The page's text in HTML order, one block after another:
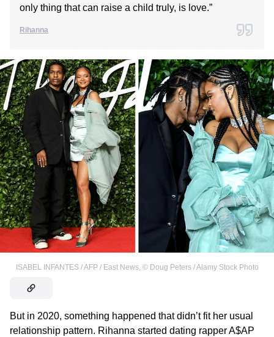
only thing that can raise a child truly, is love.”
Rihanna
ISABEL INFANTES / AFP / East News, © Doug Peters / Alamy Stock Photo
But in 2020, something happened that didn’t fit her usual
relationship pattern. Rihanna started dating rapper A$AP